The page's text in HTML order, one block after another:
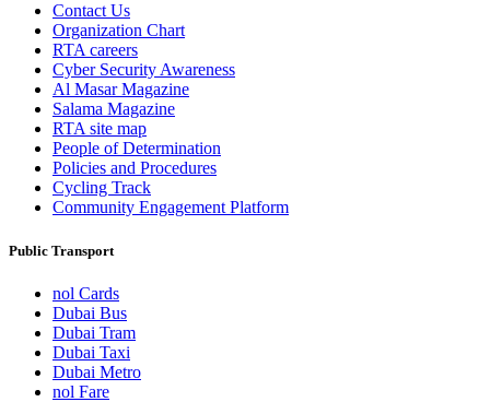
Contact Us
Organization Chart
RTA careers
Cyber Security Awareness
Al Masar Magazine
Salama Magazine
RTA site map
People of Determination
Policies and Procedures
Cycling Track
Community Engagement Platform
Public Transport
nol Cards
Dubai Bus
Dubai Tram
Dubai Taxi
Dubai Metro
nol Fare